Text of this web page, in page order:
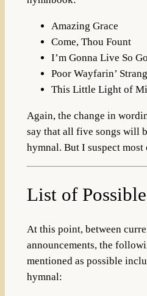
Amazing Grace
Come, Thou Fount
I’m Gonna Live So
Poor Wayfarin’
This Little Light of
Again, the change in
say that all five songs will
hymnal. But I suspect
List of
At this point, between
announcements, the
mentioned as possible
hymnal: